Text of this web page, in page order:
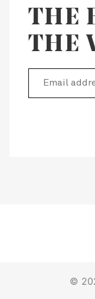
THE
THE
©